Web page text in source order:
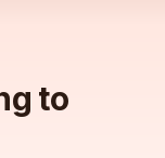
to